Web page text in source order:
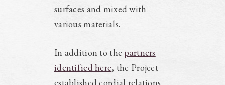
surfaces and mixed with
various materials.
In addition to thepartners
identified here, the Project
established cordial relations